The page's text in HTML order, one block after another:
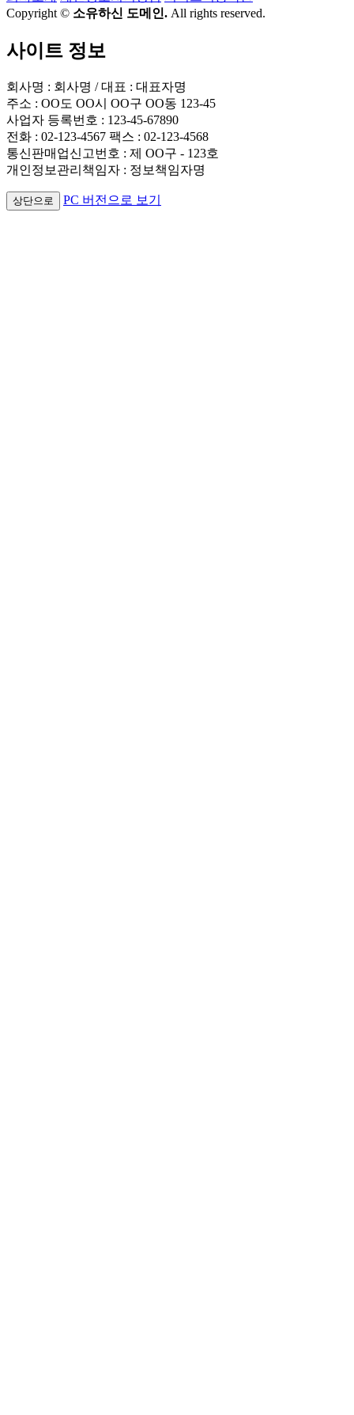
Copyright © 소유하신 도메인. All rights reserved.
사이트 정보
회사명 : 회사명 / 대표 : 대표자명
주소 : OO도 OO시 OO구 OO동 123-45
사업자 등록번호 : 123-45-67890
전화 : 02-123-4567 팩스 : 02-123-4568
통신판매업신고번호 : 제 OO구 - 123호
개인정보관리책임자 : 정보책임자명
상단으로 PC 버전으로 보기